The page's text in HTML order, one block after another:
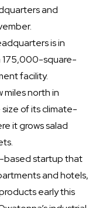
and
is in
175,000-square-
facility.
miles north in
of its climate-
it grows salad
based startup that
and hotels,
early this